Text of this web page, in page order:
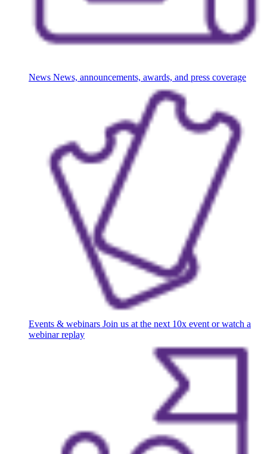
News News, announcements, awards, and press coverage
Events & webinars Join us at the next 10x event or watch a
webinar replay